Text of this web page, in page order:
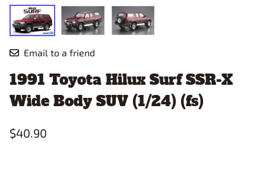
Email to a friend
1991 Toyota Hilux Surf SSR-X
Wide Body SUV (1/24) (fs)
$40.90